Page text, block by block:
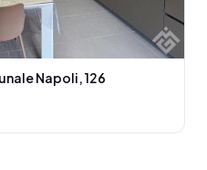
Napoli, 126